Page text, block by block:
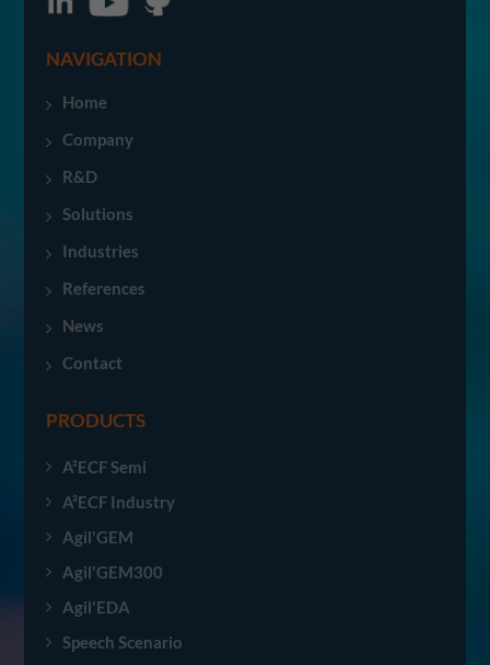
NAVIGATION
Home
Company
R&D
Solutions
Industries
References
News
Contact
PRODUCTS
A²ECF Semi
A²ECF Industry
Agil'GEM
Agil'GEM300
Agil'EDA
Speech Scenario